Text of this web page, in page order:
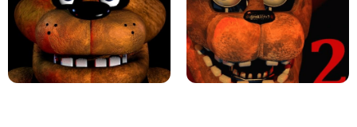
KART BROS! FNAF 4 - UNBLOCKED GAME